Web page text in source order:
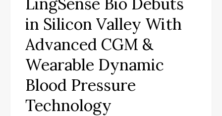
in Silicon Valley With
Advanced CGM &
Wearable Dynamic
Blood Pressure
Technology